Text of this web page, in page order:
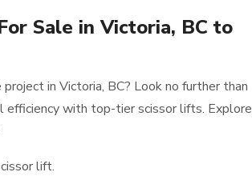
Sale in Victoria, BC to
in Victoria, BC? Look no further than
efficiency with top-tier scissor lifts. Explore
lift.